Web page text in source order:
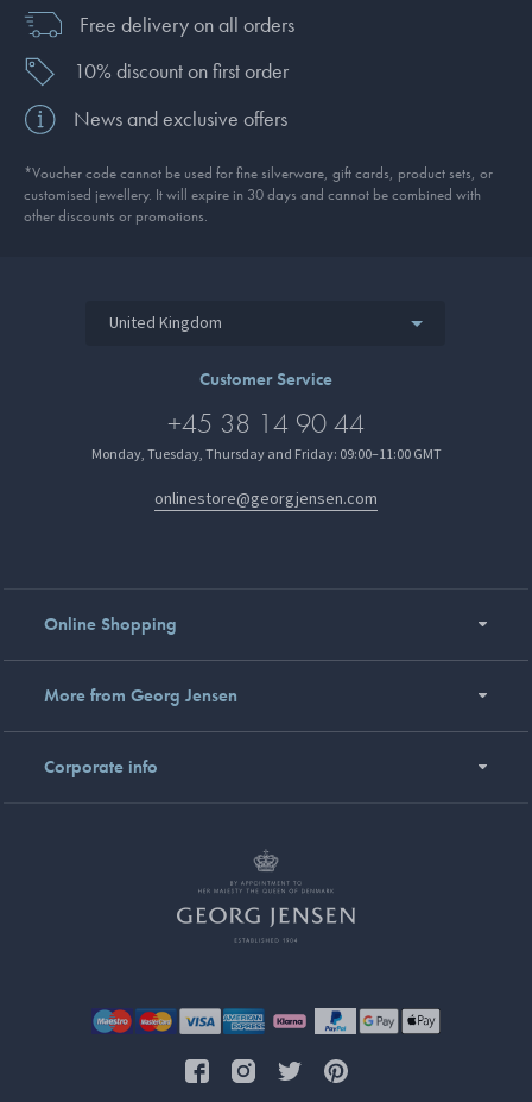
Free delivery on all orders
10% discount on first order
News and exclusive offers
*Voucher code cannot be used for fine silverware, gift cards, product sets, or
customised jewellery. It will expire in 30 days and cannot be combined with
other discounts or promotions.
United Kingdom
Customer Service
+45 38 14 90 44
Monday, Tuesday, Thursday and Friday: 09:00–11:00 GMT
onlinestore@georgjensen.com
Online Shopping
More from Georg Jensen
Corporate info